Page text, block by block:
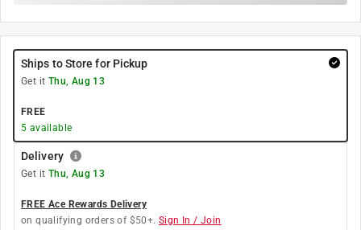
Ships to Store for Pickup
Get it Thu, Aug 13
FREE
5 available
Delivery
Get it Thu, Aug 13
FREE Ace Rewards Delivery
on qualifying orders of $50+. Sign In / Join